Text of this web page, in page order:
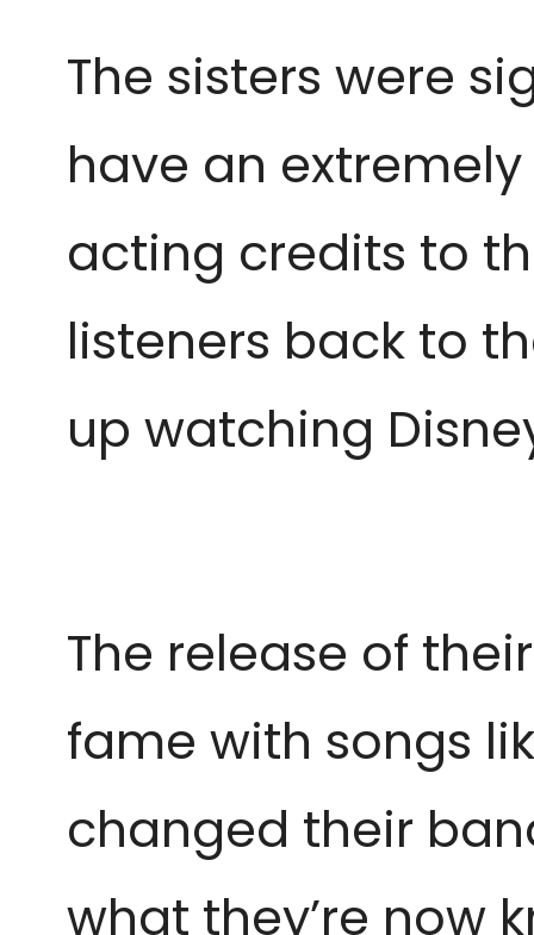
The sisters were
have an
acting credits to
listeners back to
up watching
The release of
fame with songs
changed their
what they’re now